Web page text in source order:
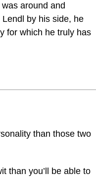
around and
by his side, he
for which he truly has
than those two
than you’ll be able to